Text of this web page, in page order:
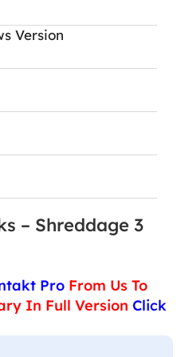
Version
– Shreddage 3
Pro From Us To
In Full Version Click